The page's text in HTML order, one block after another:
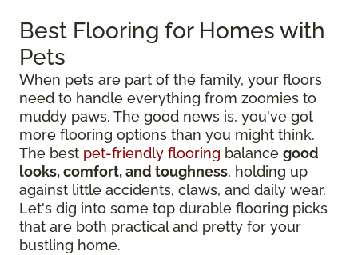
Best Flooring for Homes with
Pets
When pets are part of the family, your floors
need to handle everything from zoomies to
muddy paws. The good news is, you've got
more flooring options than you might think.
The best pet-friendly flooring balance good
looks, comfort, and toughness, holding up
against little accidents, claws, and daily wear.
Let's dig into some top durable flooring picks
that are both practical and pretty for your
bustling home.